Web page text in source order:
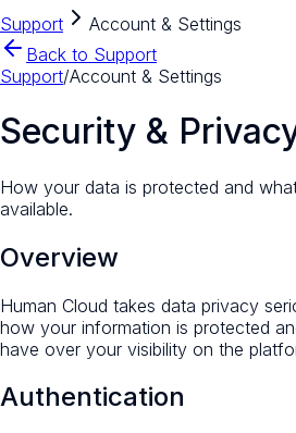
Support
Account & Settings
Back to Support
Support/Account & Settings
Security &
How your data is protected and
available.
Overview
Human Cloud takes data privacy
how your information is protected
have over your visibility on the
Authentication